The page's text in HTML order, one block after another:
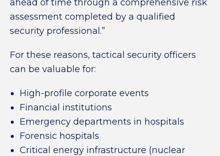
ahead of time through a comprehensive risk
assessment completed by a qualified
security professional.”
For these reasons, tactical security officers
can be valuable for:
High-profile corporate events
Financial institutions
Emergency departments in hospitals
Forensic hospitals
Critical energy infrastructure (nuclear